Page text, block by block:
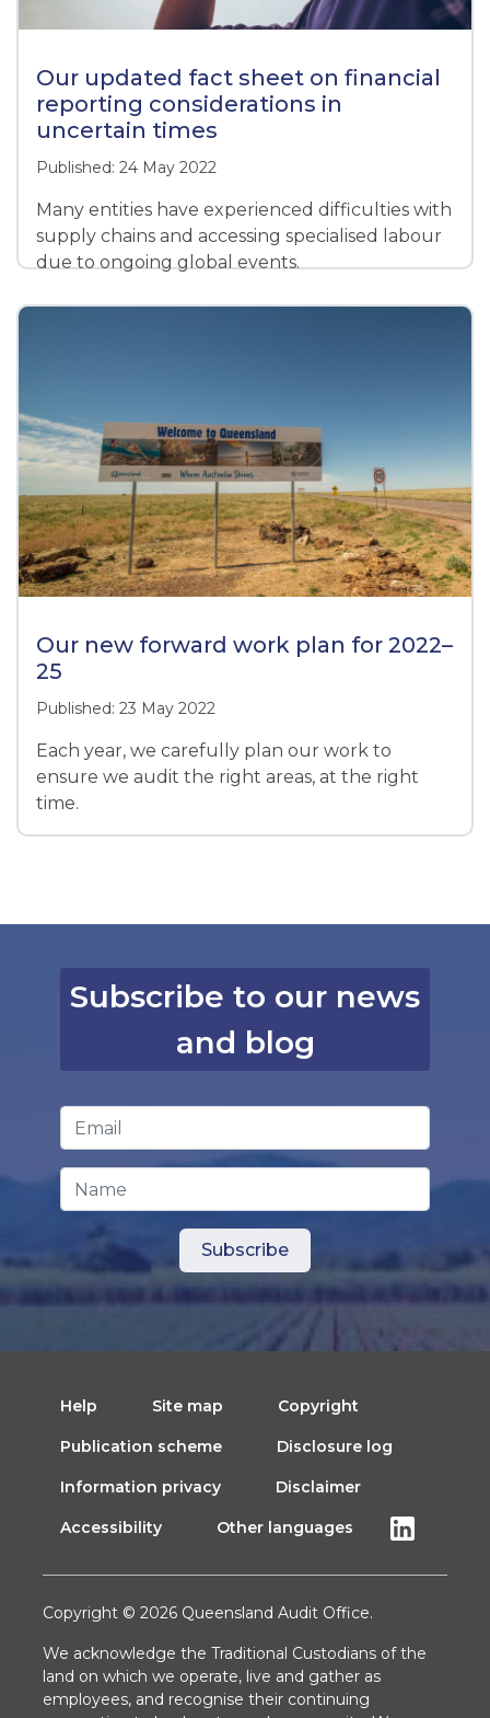
Our updated fact sheet on financial
reporting considerations in
uncertain times
Published: 24 May 2022
Many entities have experienced difficulties with
supply chains and accessing specialised labour
due to ongoing global events.
Our new forward work plan for 2022–
25
Published: 23 May 2022
Each year, we carefully plan our work to
ensure we audit the right areas, at the right
time.
Subscribe to our news
and blog
Email Address
Name
Help Site map Copyright
Publication scheme Disclosure log
Information privacy Disclaimer
Accessibility Other languages
Copyright © 2026 Queensland Audit Office.
We acknowledge the Traditional Custodians of the
land on which we operate, live and gather as
employees, and recognise their continuing